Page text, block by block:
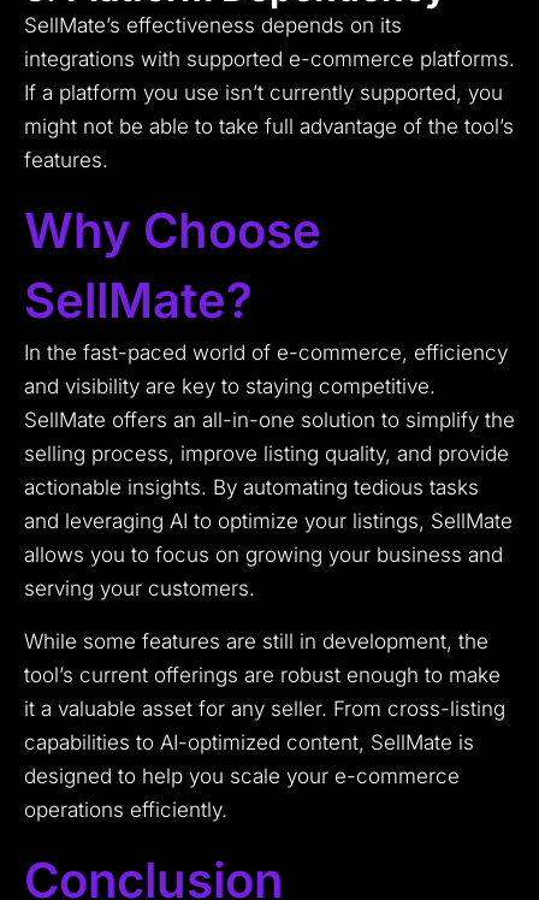
SellMate’s effectiveness depends on its
integrations with supported e-commerce platforms.
If a platform you use isn’t currently supported, you
might not be able to take full advantage of the tool’s
features.
Why Choose
SellMate?
In the fast-paced world of e-commerce, efficiency
and visibility are key to staying competitive.
SellMate offers an all-in-one solution to simplify the
selling process, improve listing quality, and provide
actionable insights. By automating tedious tasks
and leveraging AI to optimize your listings, SellMate
allows you to focus on growing your business and
serving your customers.
While some features are still in development, the
tool’s current offerings are robust enough to make
it a valuable asset for any seller. From cross-listing
capabilities to AI-optimized content, SellMate is
designed to help you scale your e-commerce
operations efficiently.
Conclusion